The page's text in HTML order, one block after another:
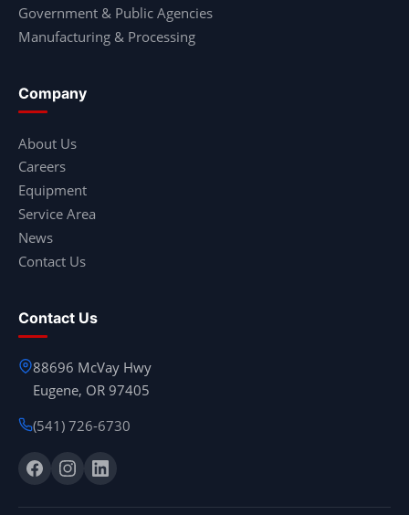
Government & Public Agencies
Manufacturing & Processing
Company
About Us
Careers
Equipment
Service Area
News
Contact Us
Contact Us
88696 McVay Hwy
Eugene, OR 97405
(541) 726-6730